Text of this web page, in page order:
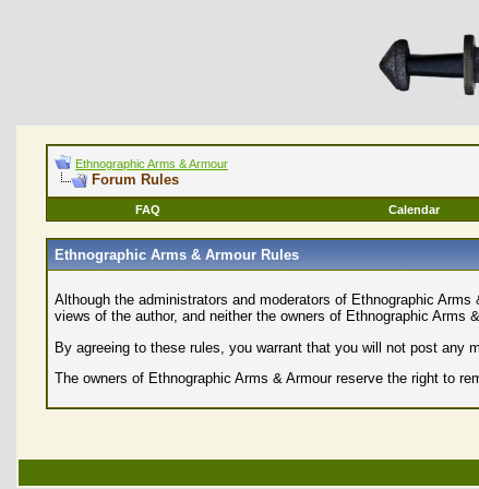
Ethnographic Arms & Armour
Forum Rules
FAQ
Calendar
Ethnographic Arms & Armour Rules
Although the administrators and moderators of Ethnographic
views of the author, and neither the owners of Ethnographic
By agreeing to these rules, you warrant that you will not post any
The owners of Ethnographic Arms & Armour reserve the right to